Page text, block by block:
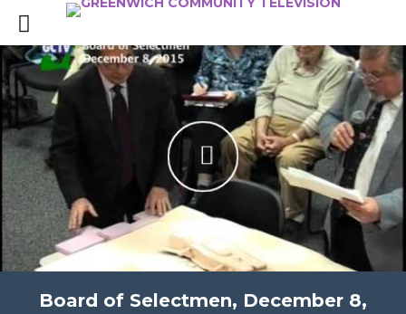
Board of Selectmen, December 8,